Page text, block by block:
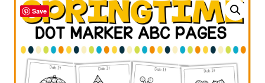
Save